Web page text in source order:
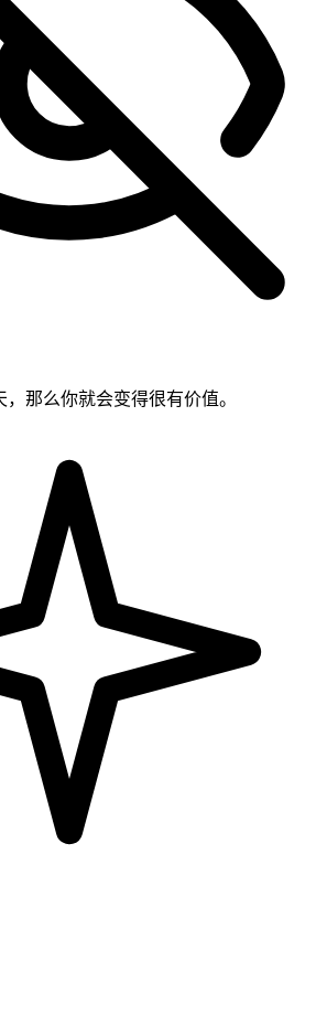
那么你就会变得很有价值。